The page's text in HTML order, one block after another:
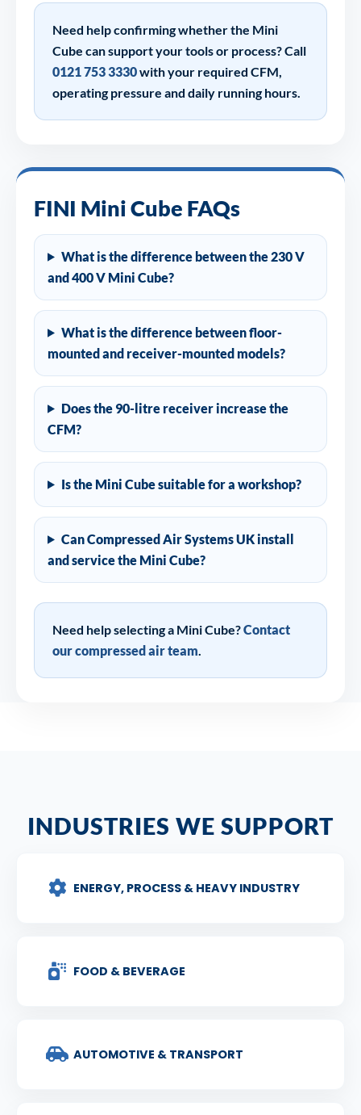
Need help confirming whether the Mini
Cube can support your tools or process? Call
0121 753 3330with your required CFM,
operating pressure and daily running hours.
FINI Mini Cube FAQs
What is the difference between the 230 V
and 400 V Mini Cube?
What is the difference between floor-
mounted and receiver-mounted models?
Does the 90-litre receiver increase the
CFM?
Is the Mini Cube suitable for a workshop?
Can Compressed Air Systems UK install
and service the Mini Cube?
Need help selecting a Mini Cube?Contact
our compressed air team
INDUSTRIES WE SUPPORT
ENERGY, PROCESS & HEAVY INDUSTRY
FOOD & BEVERAGE
AUTOMOTIVE & TRANSPORT